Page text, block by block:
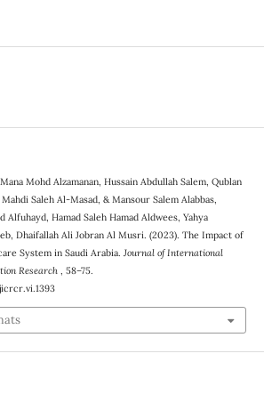
Mohd Alzamanan, Hussain Abdullah Salem, Qublan
Saleh Al-Masad, & Mansour Salem Alabbas,
Alfuhayd, Hamad Saleh Hamad Aldwees, Yahya
Dhaifallah Ali Jobran Al Musri. (2023). The Impact of
System in Saudi Arabia. Journal of International
Research , 58–75.